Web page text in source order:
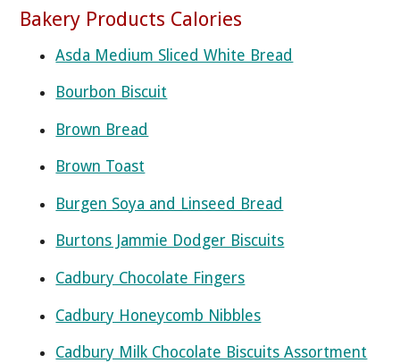
Bakery Products Calories
Asda Medium Sliced White Bread
Bourbon Biscuit
Brown Bread
Brown Toast
Burgen Soya and Linseed Bread
Burtons Jammie Dodger Biscuits
Cadbury Chocolate Fingers
Cadbury Honeycomb Nibbles
Cadbury Milk Chocolate Biscuits Assortment